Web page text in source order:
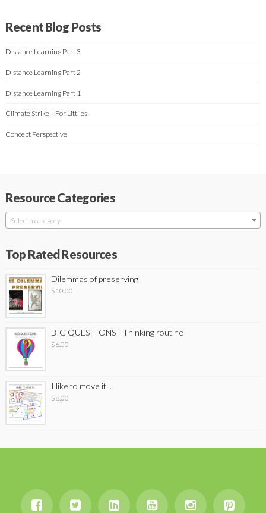
Recent Blog Posts
Distance Learning Part 3
Distance Learning Part 2
Distance Learning Part 1
Climate Strike – For Littlies
Concept Perspective
Resource Categories
Select a category
Top Rated Resources
Dilemmas of preserving
$ 10.00
BIG QUESTIONS - Thinking routine
$6.00
I like to move it...
$8.00